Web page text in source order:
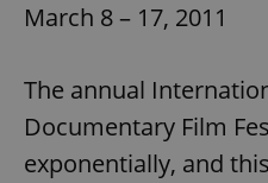
March 8 – 17, 2011
The annual
Documentary Film
exponentially, and